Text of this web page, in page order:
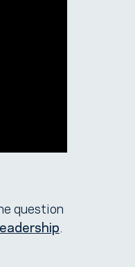
question
.